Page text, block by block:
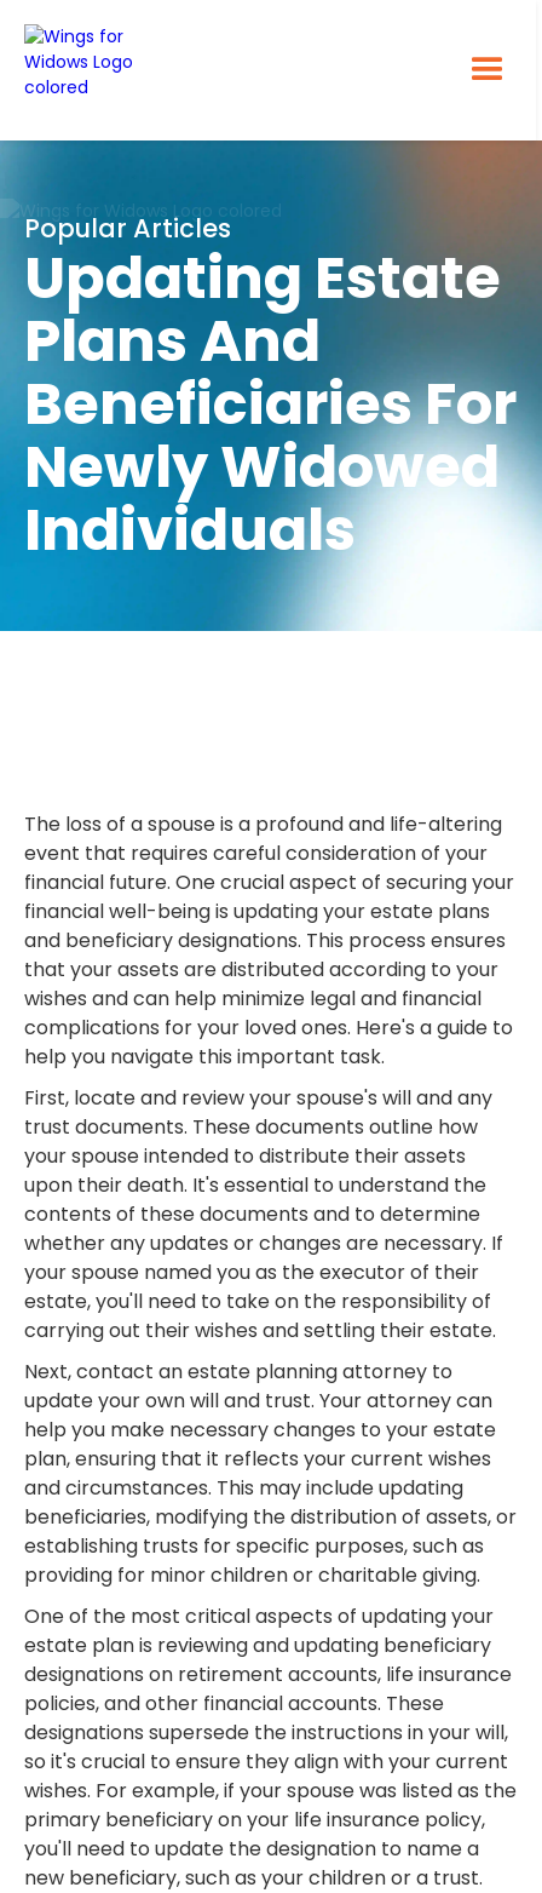
Popular Articles
Updating Estate
Plans And
Beneficiaries For
Newly Widowed
Individuals
The loss of a spouse is a profound and life-altering
event that requires careful consideration of your
financial future. One crucial aspect of securing your
financial well-being is updating your estate plans
and beneficiary designations. This process ensures
that your assets are distributed according to your
wishes and can help minimize legal and financial
complications for your loved ones. Here's a guide to
help you navigate this important task.
First, locate and review your spouse's will and any
trust documents. These documents outline how
your spouse intended to distribute their assets
upon their death. It's essential to understand the
contents of these documents and to determine
whether any updates or changes are necessary. If
your spouse named you as the executor of their
estate, you'll need to take on the responsibility of
carrying out their wishes and settling their estate.
Next, contact an estate planning attorney to
update your own will and trust. Your attorney can
help you make necessary changes to your estate
plan, ensuring that it reflects your current wishes
and circumstances. This may include updating
beneficiaries, modifying the distribution of assets, or
establishing trusts for specific purposes, such as
providing for minor children or charitable giving.
One of the most critical aspects of updating your
estate plan is reviewing and updating beneficiary
designations on retirement accounts, life insurance
policies, and other financial accounts. These
designations supersede the instructions in your will,
so it's crucial to ensure they align with your current
wishes. For example, if your spouse was listed as the
primary beneficiary on your life insurance policy,
you'll need to update the designation to name a
new beneficiary, such as your children or a trust.